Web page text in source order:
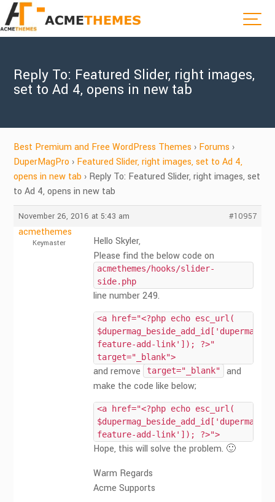
Reply To: Featured Slider, right images,
set to Ad 4, opens in new tab
Best Premium and Free WordPress Themes › Forums ›
DuperMagPro › Featured Slider, right images, set to Ad 4,
opens in new tab › Reply To: Featured Slider, right images, set
to Ad 4, opens in new tab
November 26, 2016 at 5:43 am #10957
acmethemes
Keymaster
Hello Skyler,
Please find the below code on
acmethemes/hooks/slider-
side.php
line number 249.
<a href="<?php echo esc_url(
$dupermag_beside_add_id['dupermag-
feature-add-link']); ?>"
target="_blank">
and remove target="_blank"
and
make the code like below;
<a href="<?php echo esc_url(
$dupermag_beside_add_id['dupermag-
feature-add-link']); ?>">
Hope, this will solve the problem. 🙂
Warm Regards
Acme Supports